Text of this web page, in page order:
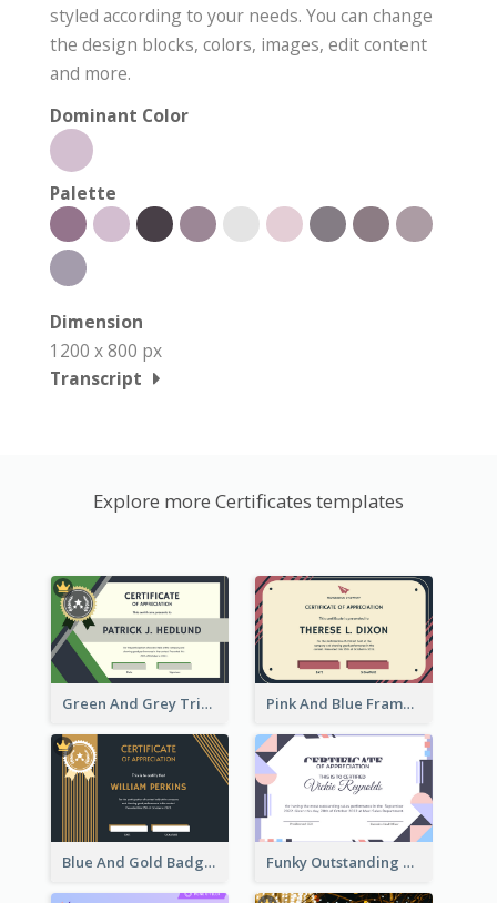
styled according to your needs. You can change
the design blocks, colors, images, edit content
and more.
Dominant Color
Palette
Dimension
1200 x 800 px
Transcript
Explore more Certificates templates
Green And Grey Triangles With Badge Certificate Pink And Blue Frame Company Certificate
Blue And Gold Badge Appreciation Certificate Funky Outstanding Shapes Certificate Design Template Ideas